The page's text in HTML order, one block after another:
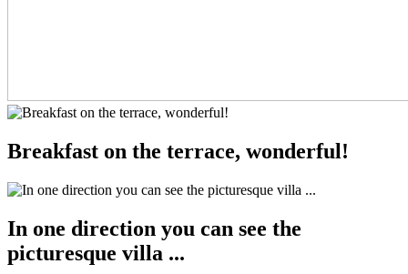
Breakfast on the terrace, wonderful!
In one direction you can see the
picturesque villa ...